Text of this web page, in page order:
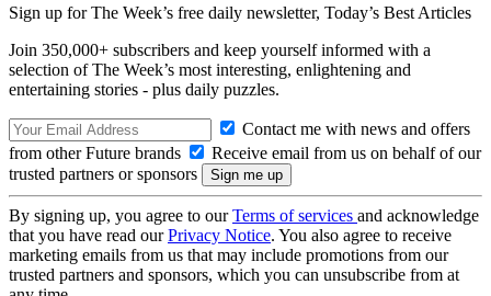
Sign up for The Week’s free daily newsletter, Today’s Best Articles
Join 350,000+ subscribers and keep yourself informed with a
selection of The Week’s most interesting, enlightening and
entertaining stories - plus daily puzzles.
Contact me with news and offers
from other Future brands
Receive email from us on behalf of our
trusted partners or sponsors
By signing up, you agree to ourTerms of services and acknowledge
that you have read ourPrivacy Notice. You also agree to receive
marketing emails from us that may include promotions from our
trusted partners and sponsors, which you can unsubscribe from at